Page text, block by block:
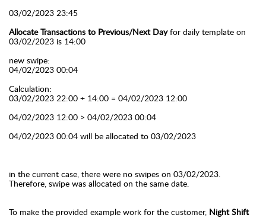
03/02/2023 23:45
Allocate Transactions to Previous/Next Day for daily template on
03/02/2023 is 14:00
new swipe:
04/02/2023 00:04
Calculation:
03/02/2023 22:00 + 14:00 = 04/02/2023 12:00
04/02/2023 12:00 > 04/02/2023 00:04
04/02/2023 00:04 will be allocated to 03/02/2023
in the current case, there were no swipes on 03/02/2023.
Therefore, swipe was allocated on the same date.
To make the provided example work for the customer, Night Shift